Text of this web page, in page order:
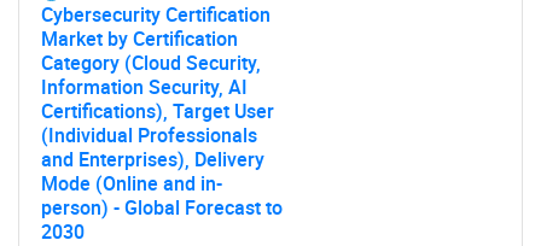
Cybersecurity Certification
Market by Certification
Category (Cloud Security,
Information Security, AI
Certifications), Target User
(Individual Professionals
and Enterprises), Delivery
Mode (Online and in-
person) - Global Forecast to
2030